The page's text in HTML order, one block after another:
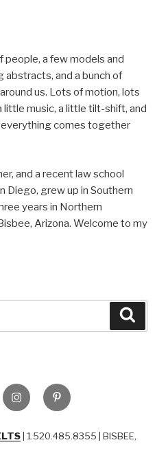
a few models and
abstracts, and a bunch of
us. Lots of motion, lots
little music, a little tilt-shift, and
comes together
and a recent law school
Diego, grew up in Southern
years in Northern
Arizona. Welcome to my
InstagramPinterest
| 1.520.485.8355 | BISBEE,